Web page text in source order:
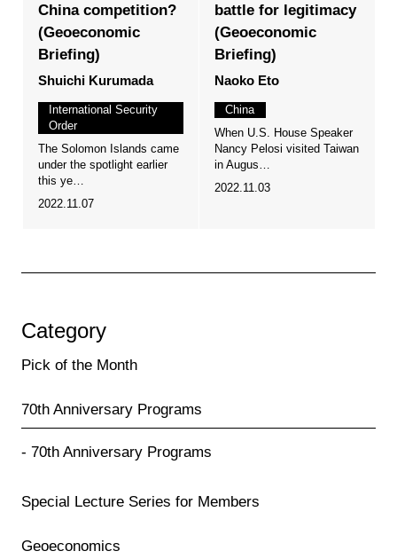
China competition?
(Geoeconomic
Briefing)
Shuichi Kurumada
International Security
Order
The Solomon Islands came
under the spotlight earlier
this ye…
2022.11.07
battle for legitimacy
(Geoeconomic
Briefing)
Naoko Eto
China
When U.S. House Speaker
Nancy Pelosi visited Taiwan
in Augus…
2022.11.03
Category
Pick of the Month
70th Anniversary Programs
70th Anniversary Programs
Special Lecture Series for Members
Geoeconomics